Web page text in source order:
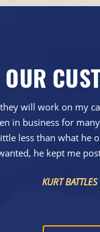
will work on my
in business for
less than what
he kept me
KURT